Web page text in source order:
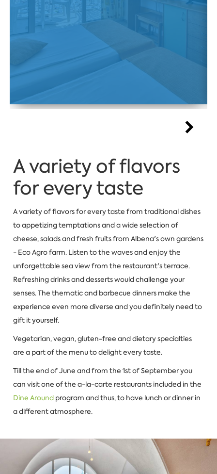
A variety of flavors
for every taste
A variety of flavors for every taste from traditional dishes
to appetizing temptations and a wide selection of
cheese, salads and fresh fruits from Albena's own gardens
- Eco Agro farm. Listen to the waves and enjoy the
unforgettable sea view from the restaurant's terrace.
Refreshing drinks and desserts would challenge your
senses. The thematic and barbecue dinners make the
experience even more diverse and you definitely need to
gift it yourself.
Vegetarian, vegan, gluten-free and dietary specialties
are a part of the menu to delight every taste.
Till the end of June and from the 1st of September you
can visit one of the a-la-carte restaurants included in the
Dine Aroundprogram and thus, to have lunch or dinner in
a different atmosphere.